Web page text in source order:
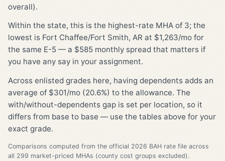
overall).
Within the state, this is the highest-rate MHA of 3; the
lowest is Fort Chaffee/Fort Smith, AR at $1,263/mo for
the same E-5 — a $585 monthly spread that matters if
you have any say in your assignment.
Across enlisted grades here, having dependents adds an
average of $301/mo (20.6%) to the allowance. The
with/without-dependents gap is set per location, so it
differs from base to base — use the tables above for your
exact grade.
Comparisons computed from the official 2026 BAH rate file across
all 299 market-priced MHAs (county cost groups excluded).